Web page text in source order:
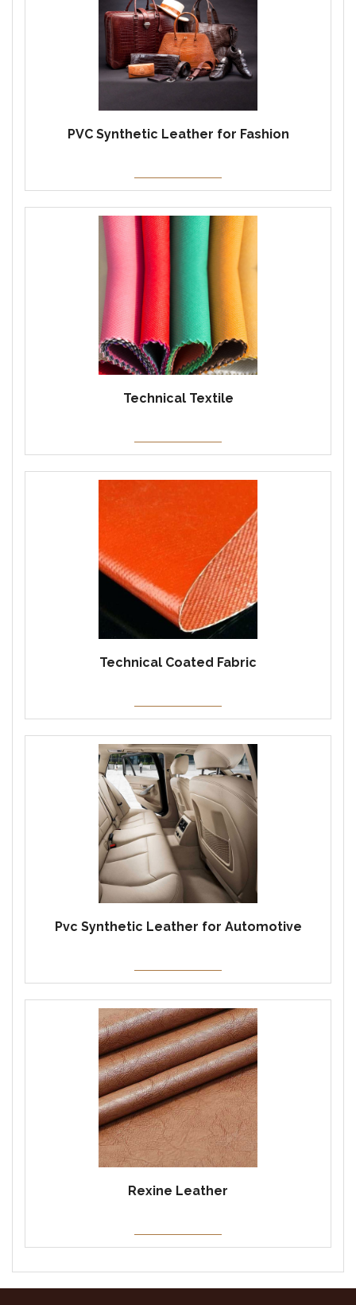
PVC Synthetic Leather for Fashion
Technical Textile
Technical Coated Fabric
Pvc Synthetic Leather for Automotive
Rexine Leather